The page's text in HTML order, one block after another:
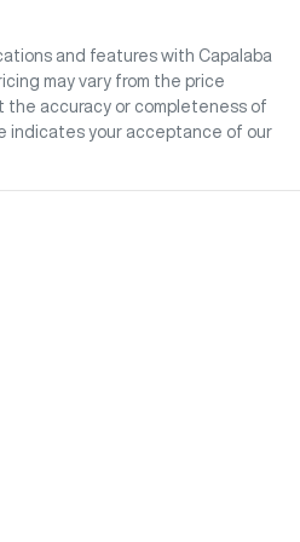
and features with Capalaba
may vary from the price
the accuracy or completeness of
indicates your acceptance of our